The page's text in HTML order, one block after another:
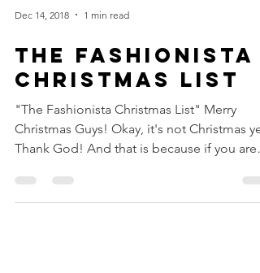
Dec 14, 2018 1 min read
THE FASHIONISTA
CHRISTMAS LIST
"The Fashionista Christmas List" Merry
Thank God! And that is because if you are
looking at...